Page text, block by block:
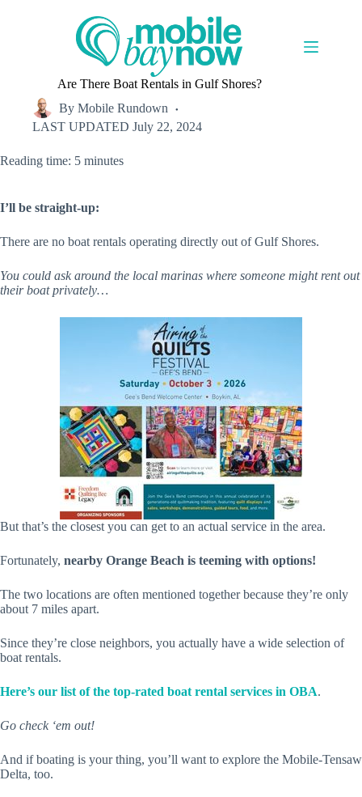
Are There Boat Rentals in Gulf Shores?
By Mobile Rundown
LAST UPDATED July 22, 2024
Reading time: 5 minutes
I’ll be straight-up:
There are no boat rentals operating directly out of Gulf Shores.
You could ask around the local marinas where someone might rent out
their boat privately…
But that’s the closest you can get to an actual service in the area.
Fortunately, nearby Orange Beach is teeming with options!
The two locations are often mentioned together because they’re only
about 7 miles apart.
Since they’re close neighbors, you actually have a wide selection of
boat rentals.
Here’s our list of the top-rated boat rental services in OBA.
Go check ‘em out!
And if boating is your thing, you’ll want to explore the Mobile-Tensaw
Delta, too.